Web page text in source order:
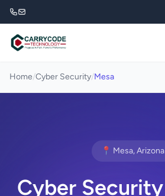
Home/Cyber Security/Mesa
📍 Mesa, Arizona
Cyber